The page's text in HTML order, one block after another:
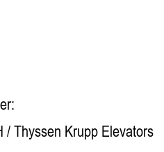
/ Thyssen Krupp Elevators